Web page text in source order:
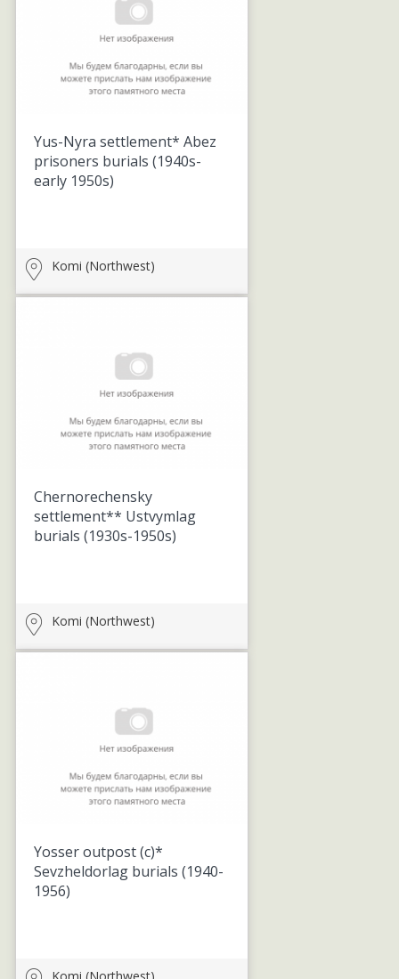
Yus-Nyra settlement* Abez
prisoners burials(1940s-
early 1950s)
Komi (Northwest)
Chernorechensky
settlement** Ustvymlag
burials(1930s-1950s)
Komi (Northwest)
Yosser outpost (c)*
Sevzheldorlag burials(1940-
1956)